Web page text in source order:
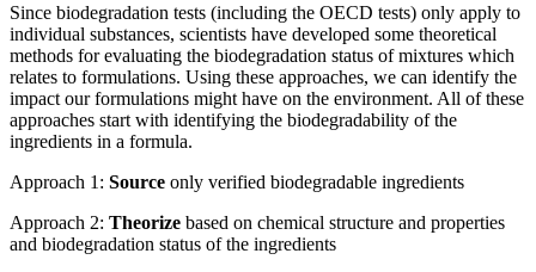
Since biodegradation tests (including the OECD tests) only apply to
individual substances, scientists have developed some theoretical
methods for evaluating the biodegradation status of mixtures which
relates to formulations. Using these approaches, we can identify the
impact our formulations might have on the environment. All of these
approaches start with identifying the biodegradability of the
ingredients in a formula.
Approach 1: Source only verified biodegradable ingredients
Approach 2: Theorize based on chemical structure and properties
and biodegradation status of the ingredients​